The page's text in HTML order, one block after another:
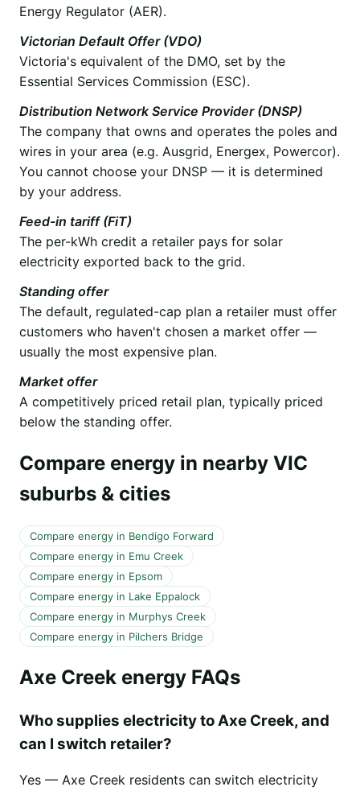
Energy Regulator (AER).
Victorian Default Offer (VDO)
Victoria's equivalent of the DMO, set by the
Essential Services Commission (ESC).
Distribution Network Service Provider (DNSP)
The company that owns and operates the poles and
wires in your area (e.g. Ausgrid, Energex, Powercor).
You cannot choose your DNSP — it is determined
by your address.
Feed-in tariff (FiT)
The per-kWh credit a retailer pays for solar
electricity exported back to the grid.
Standing offer
The default, regulated-cap plan a retailer must offer
customers who haven't chosen a market offer —
usually the most expensive plan.
Market offer
A competitively priced retail plan, typically priced
below the standing offer.
Compare energy in nearby VIC
suburbs & cities
Compare energy in Bendigo Forward
Compare energy in Emu Creek
Compare energy in Epsom
Compare energy in Lake Eppalock
Compare energy in Murphys Creek
Compare energy in Pilchers Bridge
Axe Creek energy FAQs
Who supplies electricity to Axe Creek, and
can I switch retailer?
Yes — Axe Creek residents can switch electricity